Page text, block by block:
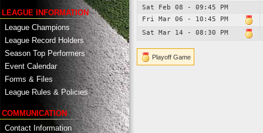
LEAGUE INFORMATION
League Champions
League Record Holders
Season Top Performers
Event Calendar
Forms & Files
League Rules & Policies
COMMUNICATION
Contact Information
Sat Feb 08 - 09:45 PM
Fri Mar 06 - 10:45 PM
Sat Mar 14 - 08:30 PM
Playoff Game